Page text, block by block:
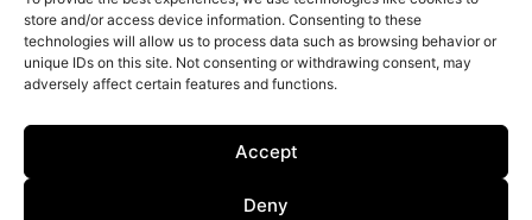
store and/or access device information. Consenting to these
technologies will allow us to process data such as browsing behavior or
unique IDs on this site. Not consenting or withdrawing consent, may
adversely affect certain features and functions.
Accept
Deny